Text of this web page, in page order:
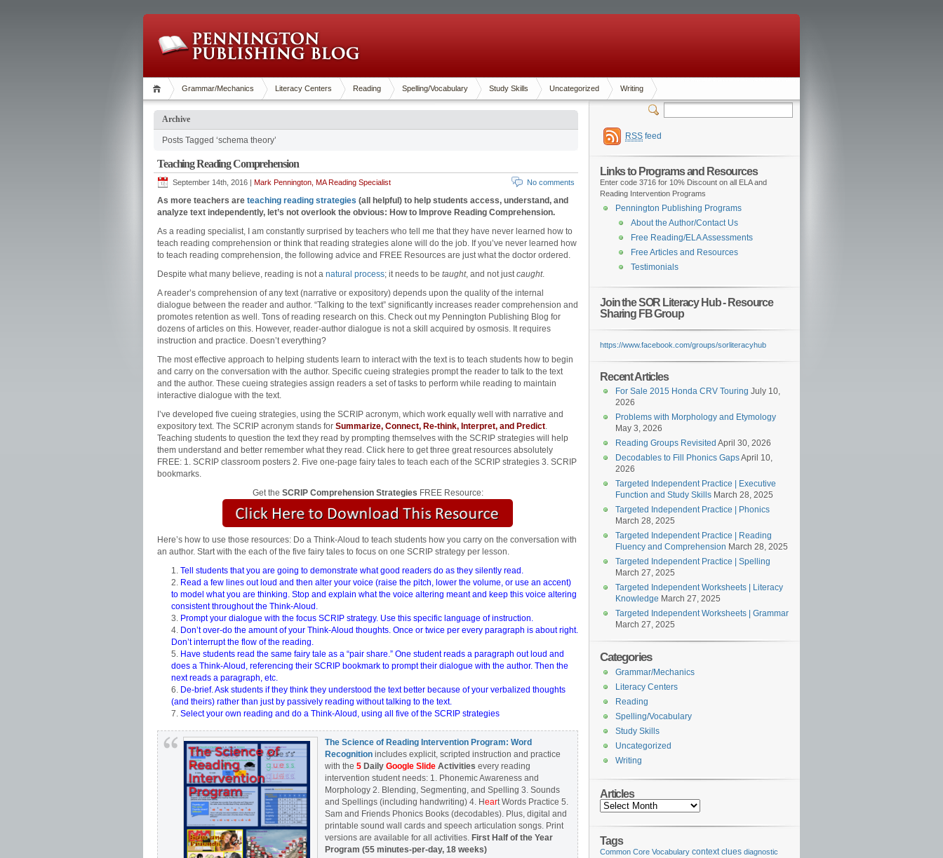
Grammar/Mechanics Literacy Centers Reading Spelling/Vocabulary Study Skills Uncategorized Writing
Archive
Posts Tagged ‘schema theory’
Teaching Reading Comprehension
September 14th, 2016 | Mark Pennington, MA Reading Specialist No comments
As more teachers are teaching reading strategies (all helpful) to help students access, understand, and
analyze text independently, let’s not overlook the obvious: How to Improve Reading Comprehension.
As a reading specialist, I am constantly surprised by teachers who tell me that they have never learned how to
teach reading comprehension or think that reading strategies alone will do the job. If you’ve never learned how
to teach reading comprehension, the following advice and FREE Resources are just what the doctor ordered.
Despite what many believe, reading is not a natural process; it needs to be taught, and not justcaught.
A reader’s comprehension of any text (narrative or expository) depends upon the quality of the internal
dialogue between the reader and author. “Talking to the text” significantly increases reader comprehension and
promotes retention as well. Tons of reading research on this. Check out my Pennington Publishing Blog for
dozens of articles on this. However, reader-author dialogue is not a skill acquired by osmosis. It requires
instruction and practice. Doesn’t everything?
The most effective approach to helping students learn to interact with the text is to teach students how to begin
and carry on the conversation with the author. Specific cueing strategies prompt the reader to talk to the text
and the author. These cueing strategies assign readers a set of tasks to perform while reading to maintain
interactive dialogue with the text.
I’ve developed five cueing strategies, using the SCRIP acronym, which work equally well with narrative and
expository text. The SCRIP acronym stands for Summarize, Connect, Re-think, Interpret, and Predict.
Teaching students to question the text they read by prompting themselves with the SCRIP strategies will help
them understand and better remember what they read. Click here to get three great resources absolutely
FREE: 1. SCRIP classroom posters 2. Five one-page fairy tales to teach each of the SCRIP strategies 3. SCRIP
bookmarks.
Get the SCRIP Comprehension Strategies FREE Resource:
Here’s how to use those resources: Do a Think-Aloud to teach students how you carry on the conversation with
an author. Start with the each of the five fairy tales to focus on one SCRIP strategy per lesson.
Tell students that you are going to demonstrate what good readers do as they silently read.
Read a few lines out loud and then alter your voice (raise the pitch, lower the volume, or use an accent)
to model what you are thinking. Stop and explain what the voice altering meant and keep this voice altering
consistent throughout the Think-Aloud.
Prompt your dialogue with the focus SCRIP strategy. Use this specific language of instruction.
Don’t over-do the amount of your Think-Aloud thoughts. Once or twice per every paragraph is about right.
Don’t interrupt the flow of the reading.
Have students read the same fairy tale as a “pair share.” One student reads a paragraph out loud and
does a Think-Aloud, referencing their SCRIP bookmark to prompt their dialogue with the author. Then the
next reads a paragraph, etc.
De-brief. Ask students if they think they understood the text better because of your verbalized thoughts
(and theirs) rather than just by passively reading without talking to the text.
Select your own reading and do a Think-Aloud, using all five of the SCRIP strategies
The Science of Reading Intervention Program: Word
Recognition includes explicit, scripted instruction and practice
with the 5 Daily Google Slide Activities every reading
intervention student needs: 1. Phonemic Awareness and
Morphology 2. Blending, Segmenting, and Spelling 3. Sounds
and Spellings (including handwriting) 4. Heart Words Practice 5.
Sam and Friends Phonics Books (decodables). Plus, digital and
printable sound wall cards and speech articulation songs. Print
versions are available for all activities. First Half of the Year
Program (55 minutes-per-day, 18 weeks)
RSS feed
Links to Programs and Resources
Enter code 3716 for 10% Discount on all ELA and
Reading Intervention Programs
Pennington Publishing Programs
About the Author/Contact Us
Free Reading/ELA Assessments
Free Articles and Resources
Testimonials
Join the SOR Literacy Hub - Resource
Sharing FB Group
https://www.facebook.com/groups/sorliteracyhub
Recent Articles
For Sale 2015 Honda CRV Touring July 10,
2026
Problems with Morphology and Etymology
May 3, 2026
Reading Groups Revisited April 30, 2026
Decodables to Fill Phonics GapsApril 10,
2026
Targeted Independent Practice | Executive
Function and Study Skills March 28, 2025
Targeted Independent Practice | Phonics
March 28, 2025
Targeted Independent Practice | Reading
Fluency and Comprehension March 28, 2025
Targeted Independent Practice | Spelling
March 27, 2025
Targeted Independent Worksheets | Literacy
Knowledge March 27, 2025
Targeted Independent Worksheets | Grammar
March 27, 2025
Categories
Grammar/Mechanics
Literacy Centers
Reading
Spelling/Vocabulary
Study Skills
Uncategorized
Writing
Articles
Articles
Tags
Common Core Vocabulary context clues diagnostic